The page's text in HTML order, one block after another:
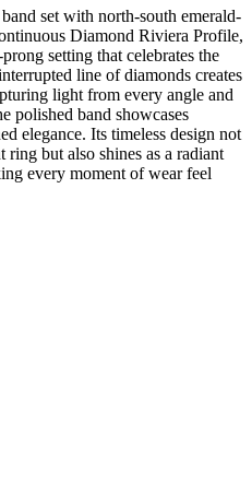
set with north-south emerald-
Diamond Riviera Profile,
setting that celebrates the
line of diamonds creates
light from every angle and
polished band showcases
elegance. Its timeless design not
ring but also shines as a radiant
every moment of wear feel